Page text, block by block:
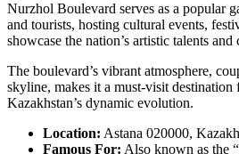
Nurzhol Boulevard serves as a popular
and tourists, hosting cultural events,
showcase the nation’s artistic talents and
The boulevard’s vibrant atmosphere,
skyline, makes it a must-visit destination
Kazakhstan’s dynamic evolution.
Location: Astana 020000,
Famous For: Also known as the